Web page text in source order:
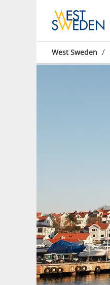
West Sweden /